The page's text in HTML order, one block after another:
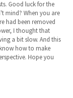
Good luck for the
mind? When you are
had been removed
I thought that
a bit slow. And this
how to make
Hope you